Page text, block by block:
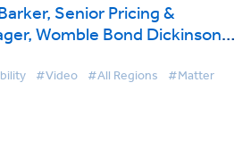
Senior Pricing &
Womble Bond Dickinson
#Video #All Regions #Matter